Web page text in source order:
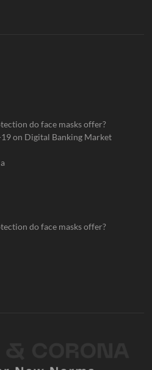
do face masks offer?
on Digital Banking Market
do face masks offer?